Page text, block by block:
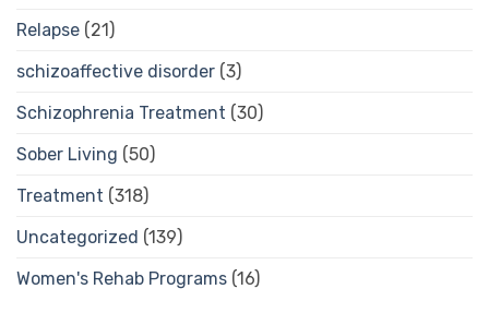
Relapse (21)
schizoaffective disorder (3)
Schizophrenia Treatment (30)
Sober Living (50)
Treatment (318)
Uncategorized (139)
Women's Rehab Programs (16)